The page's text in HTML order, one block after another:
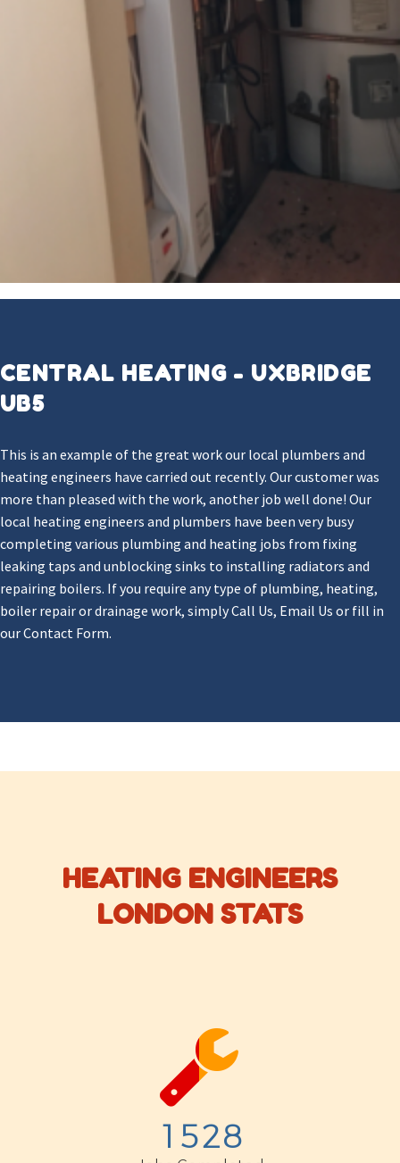
CENTRAL HEATING - UXBRIDGE
UB5
This is an example of the great work our local plumbers and
heating engineers have carried out recently. Our customer was
more than pleased with the work, another job well done! Our
local heating engineers and plumbers have been very busy
completing various plumbing and heating jobs from fixing
leaking taps and unblocking sinks to installing radiators and
repairing boilers. If you require any type of plumbing, heating,
boiler repair or drainage work, simply Call Us, Email Us or fill in
our Contact Form.
HEATING ENGINEERS
LONDON STATS


1 528